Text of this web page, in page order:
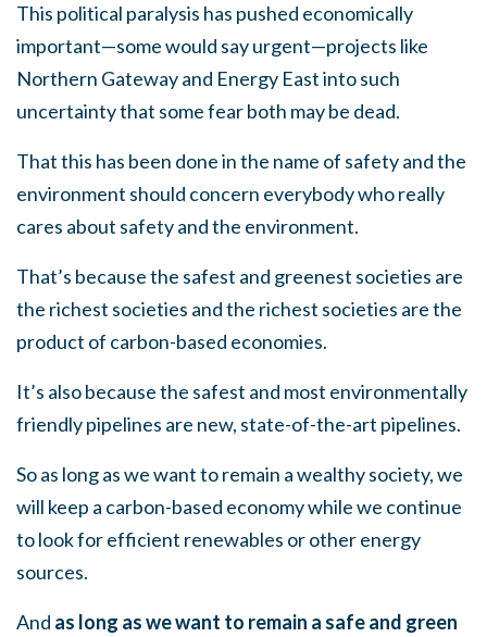
This political paralysis has pushed economically
important—some would say urgent—projects like
Northern Gateway and Energy East into such
uncertainty that some fear both may be dead.
That this has been done in the name of safety and the
environment should concern everybody who really
cares about safety and the environment.
That’s because the safest and greenest societies are
the richest societies and the richest societies are the
product of carbon-based economies.
It’s also because the safest and most environmentally
friendly pipelines are new, state-of-the-art pipelines.
So as long as we want to remain a wealthy society, we
will keep a carbon-based economy while we continue
to look for efficient renewables or other energy
sources.
And as long as we want to remain a safe and green